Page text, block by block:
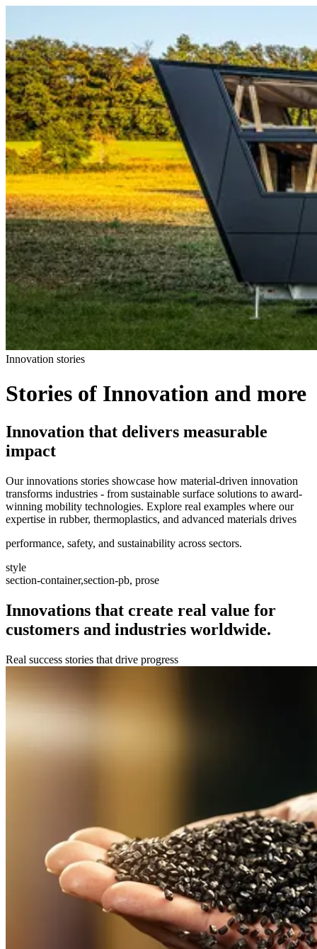
Innovation stories
Stories of Innovation and more
Innovation that delivers measurable
impact
Our innovations stories showcase how material-driven innovation
transforms industries - from sustainable surface solutions to award-
winning mobility technologies. Explore real examples where our
expertise in rubber, thermoplastics, and advanced materials drives
performance, safety, and sustainability across sectors.
style
section-container,section-pb, prose
Innovations that create real value for
customers and industries worldwide.
Real success stories that drive progress